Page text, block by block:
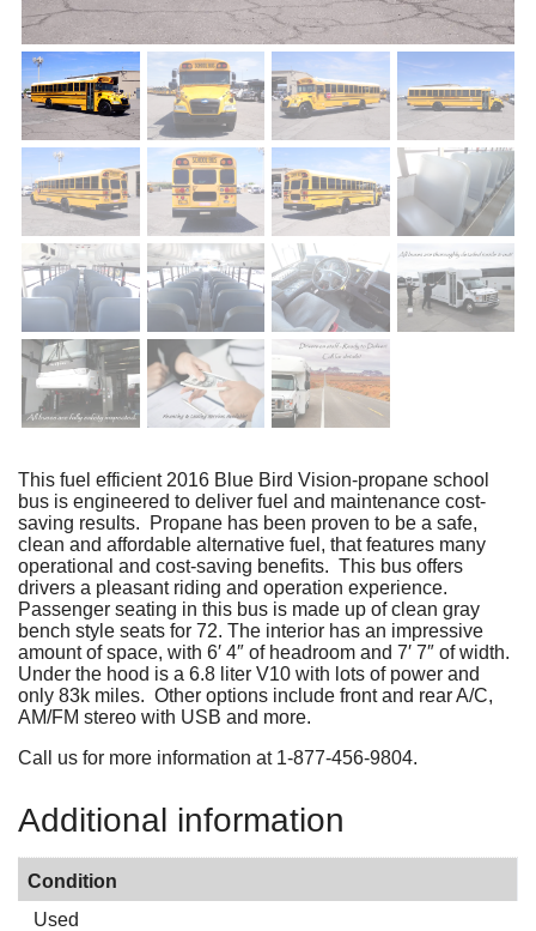
This fuel efficient 2016 Blue Bird Vision-propane school
bus is engineered to deliver fuel and maintenance cost-
saving results. Propane has been proven to be a safe,
clean and affordable alternative fuel, that features many
operational and cost-saving benefits. This bus offers
drivers a pleasant riding and operation experience.
Passenger seating in this bus is made up of clean gray
bench style seats for 72. The interior has an impressive
amount of space, with 6′ 4″ of headroom and 7′ 7″ of width.
Under the hood is a 6.8 liter V10 with lots of power and
only 83k miles. Other options include front and rear A/C,
AM/FM stereo with USB and more.
Call us for more information at 1-877-456-9804.
Additional information
Condition
Used